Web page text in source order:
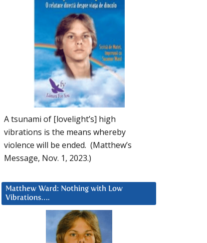
A tsunami of [lovelight’s] high
vibrations is the means whereby
violence will be ended. (Matthew’s
Message, Nov. 1, 2023.)
Matthew Ward: Nothing with Low
Vibrations….